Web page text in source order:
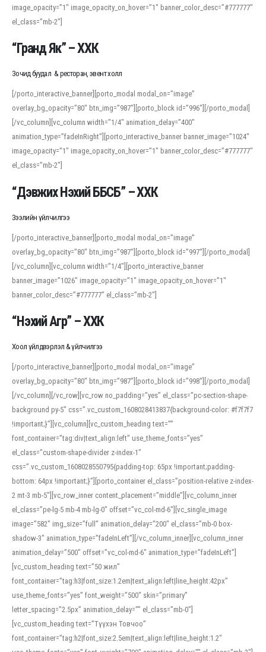
For detailed study or transcription practice, the site offers features that
support both casual learners and linguists, including IPA renderings and
regional variants. Explore the interface and tools at
accuracy and confidence when reading or recording spoken language.
image_opacity=”1″ image_opacity_on_hover=”1″ banner_color_desc=”#777777″
el_class=”mb-2″]
“Гранд Як” – ХХК
Зочид буудал & ресторан, эвент холл
[/porto_interactive_banner][porto_modal modal_on=”image”
overlay_bg_opacity=”80″ btn_img=”987″][porto_block id=”996″][/porto_modal]
[/vc_column][vc_column width=”1/4″ animation_delay=”400″
animation_type=”fadeInRight”][porto_interactive_banner banner_image=”1024″
image_opacity=”1″ image_opacity_on_hover=”1″ banner_color_desc=”#777777″
el_class=”mb-2″]
“Дэвжих Нэхий ББСБ” – ХХК
Зээлийн үйлчилгээ
[/porto_interactive_banner][porto_modal modal_on=”image”
overlay_bg_opacity=”80″ btn_img=”987″][porto_block id=”997″][/porto_modal]
[/vc_column][vc_column width=”1/4″][porto_interactive_banner
banner_image=”1026″ image_opacity=”1″ image_opacity_on_hover=”1″
banner_color_desc=”#777777″ el_class=”mb-2″]
“Нэхий Агр” – ХХК
Хоол үйлдвэрлэл & үйлчилгээ
[/porto_interactive_banner][porto_modal modal_on=”image”
overlay_bg_opacity=”80″ btn_img=”987″][porto_block id=”998″][/porto_modal]
[/vc_column][/vc_row][vc_row no_padding=”yes” el_class=”pc-section-shape-
background py-5″ css=”.vc_custom_1608028413837{background-color: #f7f7f7
!important;}”][vc_column][vc_custom_heading text=””
font_container=”tag:div|text_align:left” use_theme_fonts=”yes”
el_class=”custom-shape-divider z-index-1″
css=”.vc_custom_1608028550795{padding-top: 65px !important;padding-
bottom: 64px !important;}”][porto_container el_class=”position-relative z-index-
2 mt-3 mb-5″][vc_row_inner content_placement=”middle”][vc_column_inner
el_class=”pe-lg-5 mb-4 mb-lg-0″ offset=”vc_col-md-6″][vc_single_image
image=”582″ img_size=”full” animation_delay=”200″ el_class=”mb-0 box-
shadow-3″ animation_type=”fadeInLeft”][/vc_column_inner][vc_column_inner
animation_delay=”500″ offset=”vc_col-md-6″ animation_type=”fadeInLeft”]
[vc_custom_heading text=”50 жил”
font_container=”tag:h3|font_size:1.2em|text_align:left|line_height:42px”
use_theme_fonts=”yes” font_weight=”500″ skin=”primary”
letter_spacing=”2.5px” animation_delay=”” el_class=”mb-0″]
[vc_custom_heading text=”Түүхэн Товчоо”
font_container=”tag:h2|font_size:2.5em|text_align:left|line_height:1.2″